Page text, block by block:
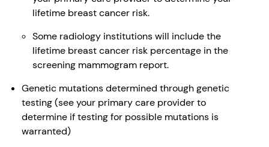
lifetime breast cancer risk.
Some radiology institutions will include the
lifetime breast cancer risk percentage in the
screening mammogram report.
Genetic mutations determined through genetic
testing (see your primary care provider to
determine if testing for possible mutations is
warranted)